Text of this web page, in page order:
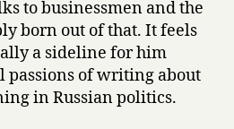
to businessmen and the
born out of that. It feels
a sideline for him
passions of writing about
in Russian politics.